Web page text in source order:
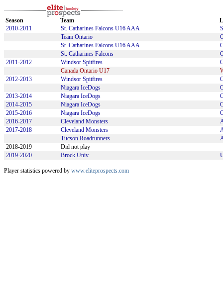
Season Team
2010-2011
St. Catharines Falcons U16 AAA
Team Ontario
St. Catharines Falcons U16 AAA
St. Catharines Falcons
2011-2012
Windsor Spitfires
Canada Ontario U17
2012-2013
Windsor Spitfires
Niagara IceDogs
2013-2014
Niagara IceDogs
2014-2015
Niagara IceDogs
2015-2016
Niagara IceDogs
2016-2017
Cleveland Monsters
2017-2018
Cleveland Monsters
Tucson Roadrunners
2018-2019
Did not play
2019-2020
Brock Univ.
Player statistics powered by www.eliteprospects.com